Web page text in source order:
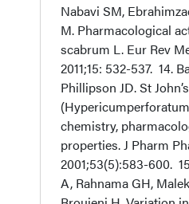
Nabavi SM,
M. Pharmacological
scabrum L. Eur Rev
2011;15: 532-537. 14.
Phillipson JD. St
chemistry,
properties. J Pharm
2001;53(5):583-600.
A, Rahnama GH,